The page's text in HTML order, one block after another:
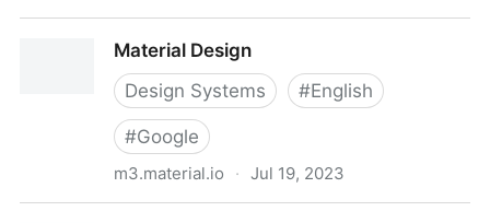
App with Jetpack Compose, Part 2
Material Design
Design Systems
#English
#Google
m3.material.io · Jul 19, 2023